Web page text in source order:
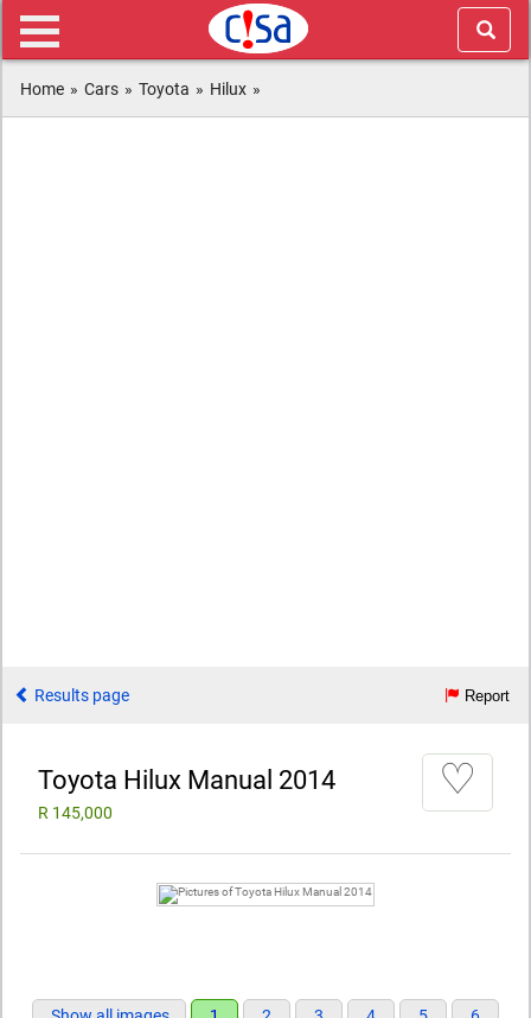
Home » Cars » Toyota » Hilux »
Results page Report
Toyota Hilux Manual 2014
R 145,000
♡